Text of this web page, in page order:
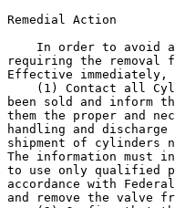
Remedial Action
In order to avoid
requiring the removal
Effective immediately,
(1) Contact all
been sold and inform
them the proper and
handling and
shipment of cylinders
The information must
to use only qualified
accordance with
and remove the valve